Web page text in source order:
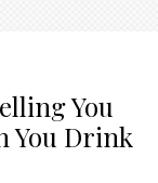
You
You Drink